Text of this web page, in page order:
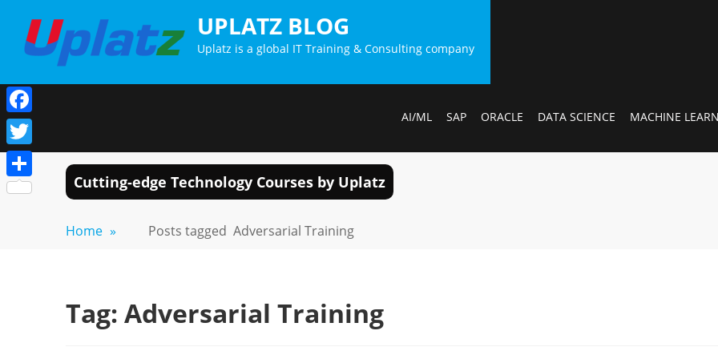
content
UPLATZ BLOG
Uplatz is a global IT Training & Consulting company
AI/ML SAP ORACLE DATA SCIENCE MACHINE
Cutting-edge Technology Courses by Uplatz
Home » Posts tagged Adversarial Training
Tag: Adversarial Training
Facebook
Twitter
Share